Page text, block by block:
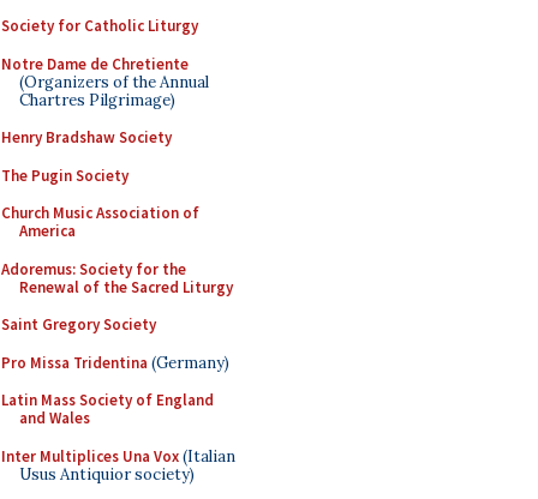
Society for Catholic Liturgy
Notre Dame de Chretiente
(Organizers of the Annual
Chartres Pilgrimage)
Henry Bradshaw Society
The Pugin Society
Church Music Association of
America
Adoremus: Society for the
Renewal of the Sacred Liturgy
Saint Gregory Society
Pro Missa Tridentina (Germany)
Latin Mass Society of England
and Wales
Inter Multiplices Una Vox(Italian
Usus Antiquior society)